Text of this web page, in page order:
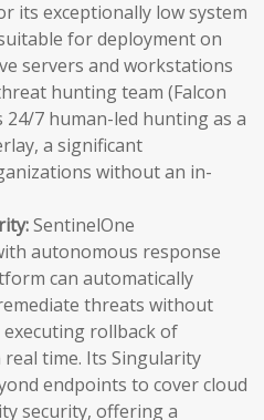
its exceptionally low system
for deployment on
servers and workstations
hunting team (Falcon
24/7 human-led hunting as a
a significant
without an in-
SentinelOne
autonomous response
can automatically
threats without
rollback of
real time. Its Singularity
endpoints to cover cloud
security, offering a